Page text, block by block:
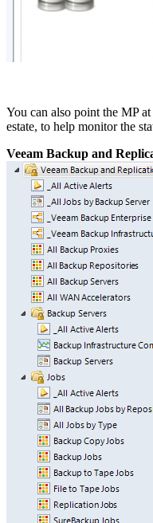
You can also point the MP
estate, to help monitor the
Veeam Backup and